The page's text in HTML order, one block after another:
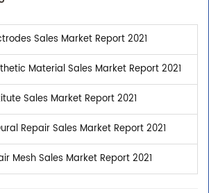
Sales Market Report 2021
Material Sales Market Report 2021
Sales Market Report 2021
Repair Sales Market Report 2021
Mesh Sales Market Report 2021